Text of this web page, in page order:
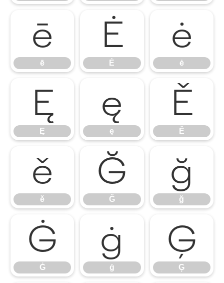
ē
ē
Ė
Ė
ė
ė
Ę
Ę
ę
ę
Ě
Ě
ě
ě
Ğ
Ğ
ğ
ğ
Ġ
Ġ
ġ
ġ
Ģ
Ģ